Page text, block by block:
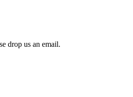
drop us an email.